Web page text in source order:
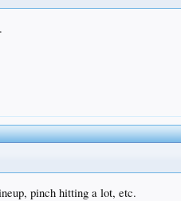
pinch hitting a lot, etc.